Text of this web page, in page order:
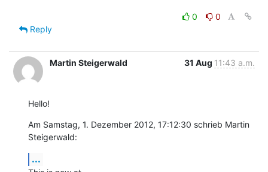
0
0
Reply
Martin Steigerwald 31 Aug 11:43 a.m.
Hello!
Am Samstag, 1. Dezember 2012, 17:12:30 schrieb Martin
Steigerwald:
...